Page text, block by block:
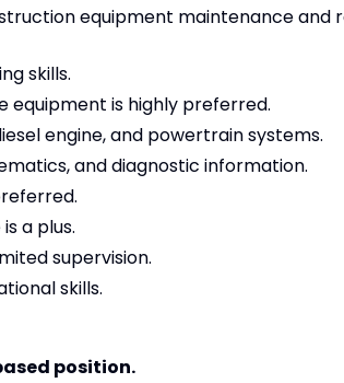
equipment maintenance and
skills.
equipment is highly preferred.
engine, and powertrain systems.
and diagnostic information.
a plus.
supervision.
skills.
position.